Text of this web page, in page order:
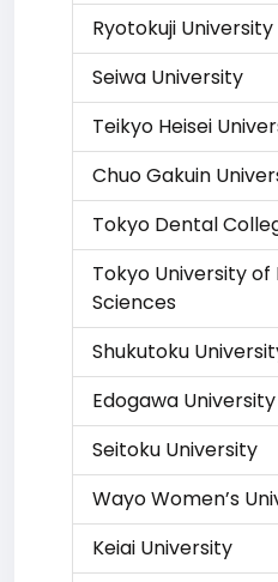
Ryotokuji University
Seiwa University
Teikyo Heisei
Chuo Gakuin
Tokyo Dental
Tokyo University
Sciences
Shukutoku
Edogawa University
Seitoku University
Wayo Women’s
Keiai University